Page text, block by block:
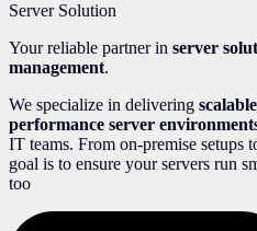
Server Solution
Your reliable partner in server
management.
We specialize in delivering
performance server
IT teams. From on-premise setups
goal is to ensure your servers run
too